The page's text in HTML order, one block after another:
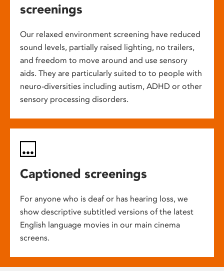
screenings
Our relaxed environment screening have reduced
sound levels, partially raised lighting, no trailers,
and freedom to move around and use sensory
aids. They are particularly suited to to people with
neuro-diversities including autism, ADHD or other
sensory processing disorders.
Captioned screenings
For anyone who is deaf or has hearing loss, we
show descriptive subtitled versions of the latest
English language movies in our main cinema
screens.